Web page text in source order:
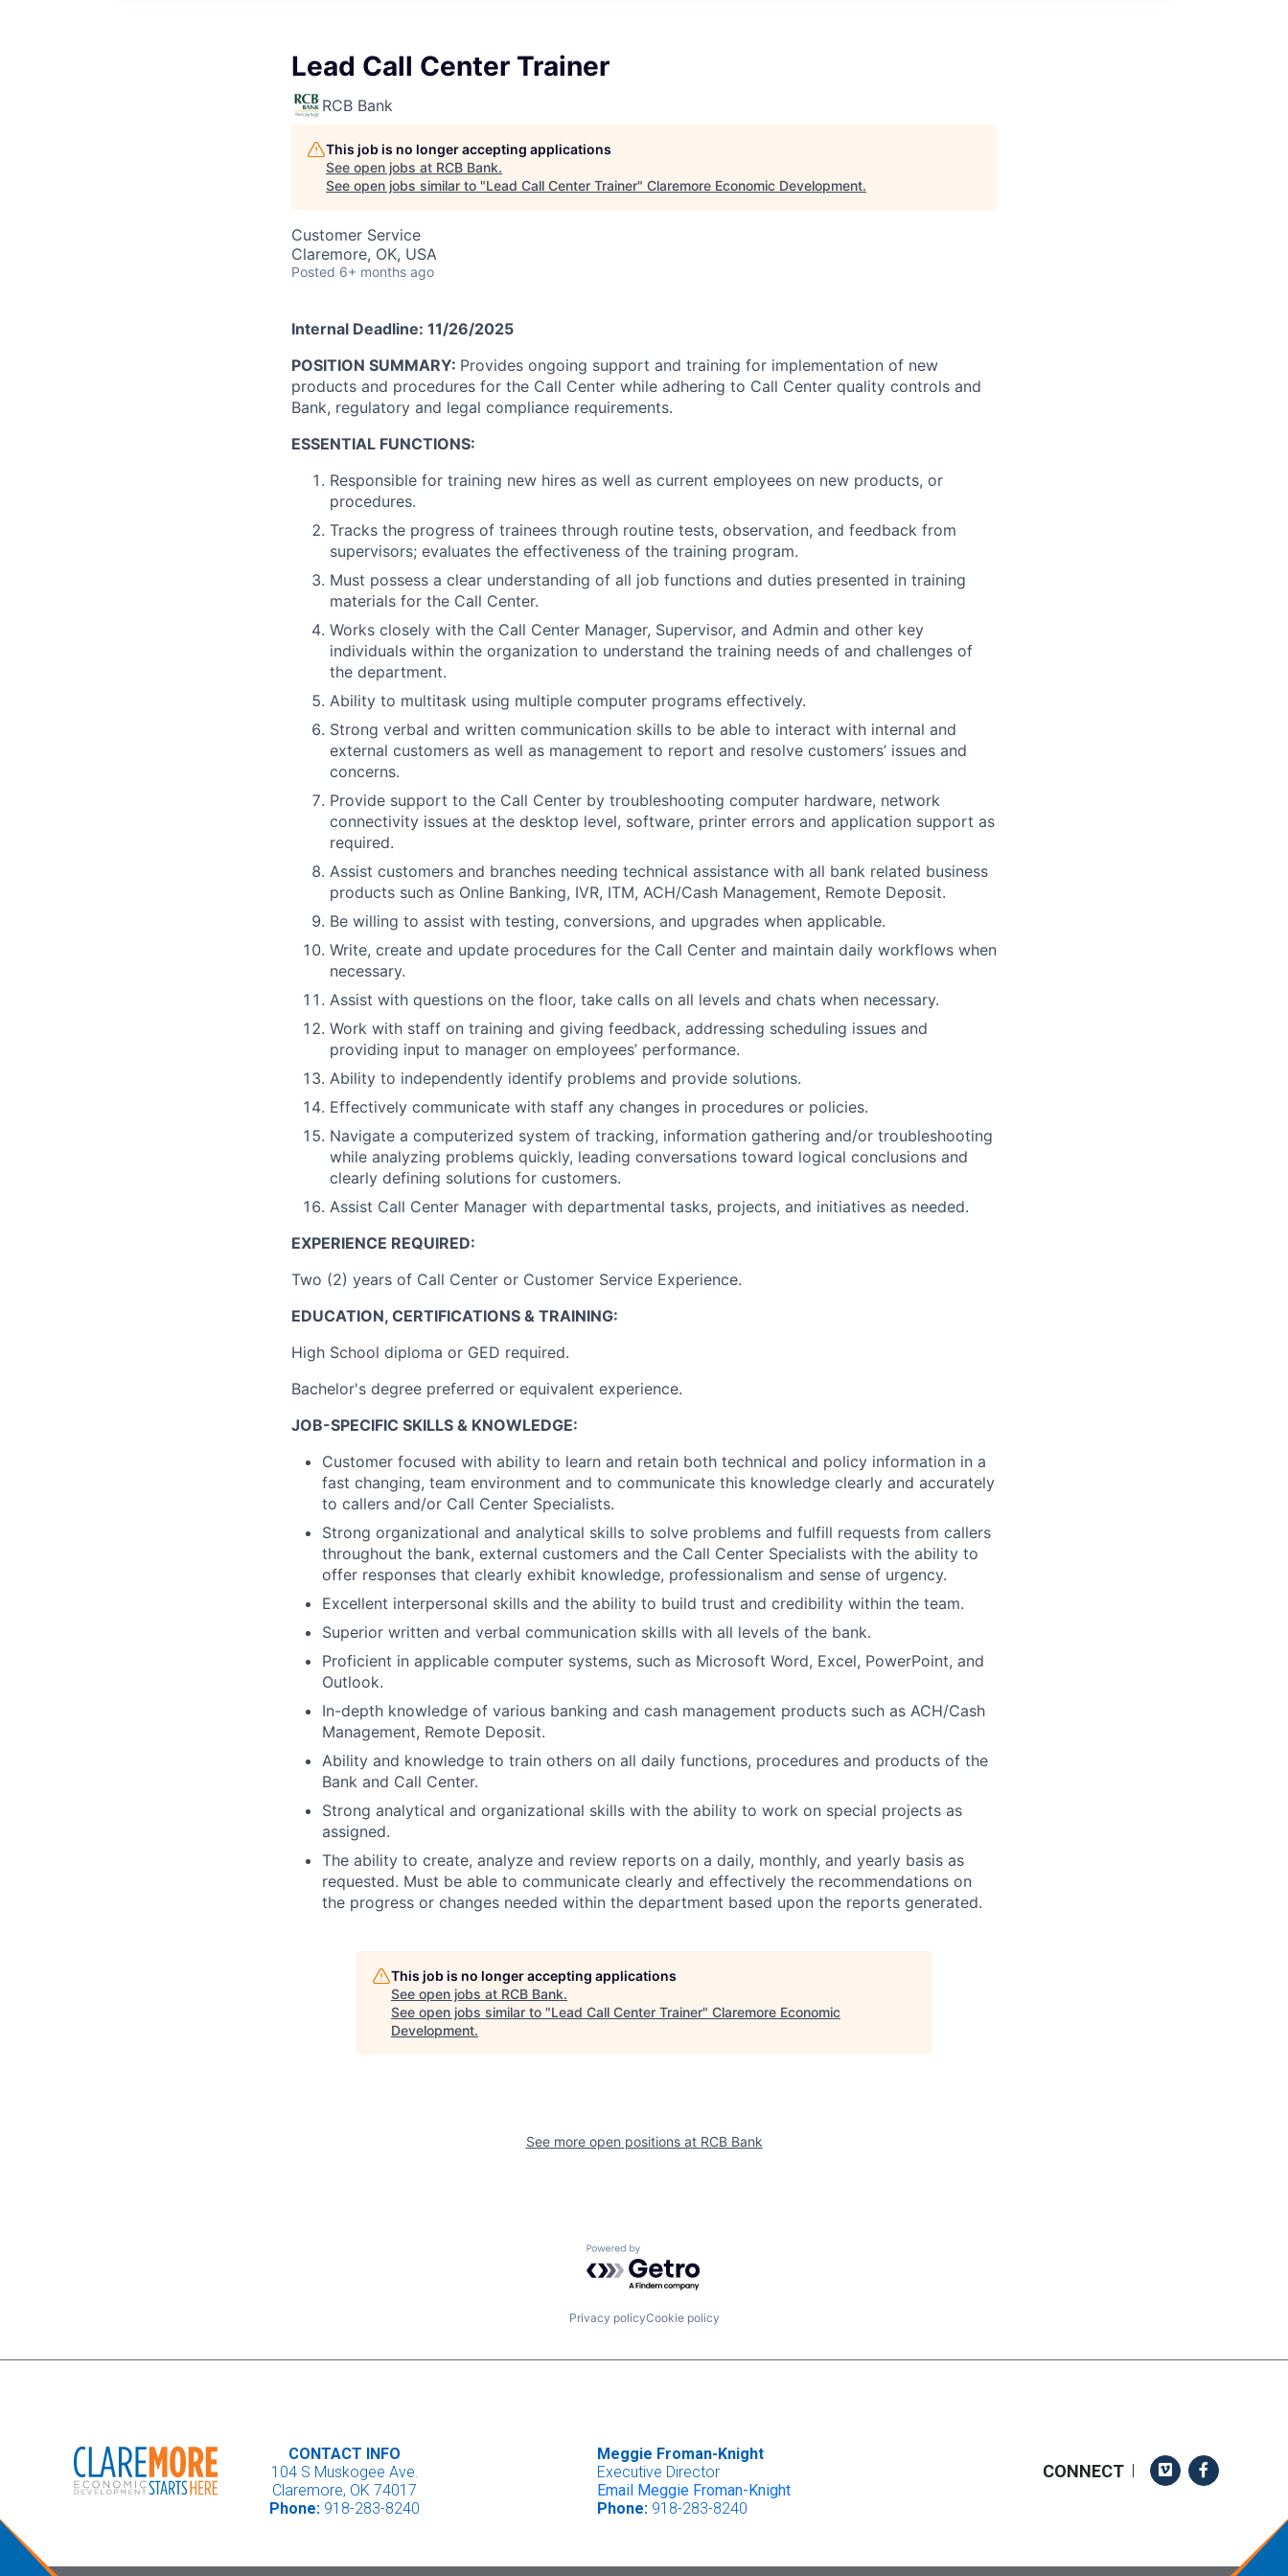
Lead Call Center Trainer
RCB Bank
This job is no longer accepting applications
See open jobs at RCB Bank.
See open jobs similar to "Lead Call Center Trainer" Claremore Economic Development.
Customer Service
Claremore, OK, USA
Posted 6+ months ago
Internal Deadline: 11/26/2025
POSITION SUMMARY: Provides ongoing support and training for implementation of new
products and procedures for the Call Center while adhering to Call Center quality controls and
Bank, regulatory and legal compliance requirements.
ESSENTIAL FUNCTIONS:
Responsible for training new hires as well as current employees on new products, or
procedures.
Tracks the progress of trainees through routine tests, observation, and feedback from
supervisors; evaluates the effectiveness of the training program.
Must possess a clear understanding of all job functions and duties presented in training
materials for the Call Center.
Works closely with the Call Center Manager, Supervisor, and Admin and other key
individuals within the organization to understand the training needs of and challenges of
the department.
Ability to multitask using multiple computer programs effectively.
Strong verbal and written communication skills to be able to interact with internal and
external customers as well as management to report and resolve customers’ issues and
concerns.
Provide support to the Call Center by troubleshooting computer hardware, network
connectivity issues at the desktop level, software, printer errors and application support as
required.
Assist customers and branches needing technical assistance with all bank related business
products such as Online Banking, IVR, ITM, ACH/Cash Management, Remote Deposit.
Be willing to assist with testing, conversions, and upgrades when applicable.
Write, create and update procedures for the Call Center and maintain daily workflows when
necessary.
Assist with questions on the floor, take calls on all levels and chats when necessary.
Work with staff on training and giving feedback, addressing scheduling issues and
providing input to manager on employees’ performance.
Ability to independently identify problems and provide solutions.
Effectively communicate with staff any changes in procedures or policies.
Navigate a computerized system of tracking, information gathering and/or troubleshooting
while analyzing problems quickly, leading conversations toward logical conclusions and
clearly defining solutions for customers.
Assist Call Center Manager with departmental tasks, projects, and initiatives as needed.
EXPERIENCE REQUIRED:
Two (2) years of Call Center or Customer Service Experience.
EDUCATION, CERTIFICATIONS & TRAINING:
High School diploma or GED required.
Bachelor's degree preferred or equivalent experience.
JOB-SPECIFIC SKILLS & KNOWLEDGE:
Customer focused with ability to learn and retain both technical and policy information in a
fast changing, team environment and to communicate this knowledge clearly and accurately
to callers and/or Call Center Specialists.
Strong organizational and analytical skills to solve problems and fulfill requests from callers
throughout the bank, external customers and the Call Center Specialists with the ability to
offer responses that clearly exhibit knowledge, professionalism and sense of urgency.
Excellent interpersonal skills and the ability to build trust and credibility within the team.
Superior written and verbal communication skills with all levels of the bank.
Proficient in applicable computer systems, such as Microsoft Word, Excel, PowerPoint, and
Outlook.
In-depth knowledge of various banking and cash management products such as ACH/Cash
Management, Remote Deposit.
Ability and knowledge to train others on all daily functions, procedures and products of the
Bank and Call Center.
Strong analytical and organizational skills with the ability to work on special projects as
assigned.
The ability to create, analyze and review reports on a daily, monthly, and yearly basis as
requested. Must be able to communicate clearly and effectively the recommendations on
the progress or changes needed within the department based upon the reports generated.
This job is no longer accepting applications
See open jobs at RCB Bank.
See open jobs similar to "Lead Call Center Trainer" Claremore Economic
Development.
See more open positions at RCB Bank
Powered by Getro.com
Privacy policyCookie policy
CONTACT INFO
104 S Muskogee Ave.
Claremore, OK 74017
Phone: 918-283-8240
Meggie Froman-Knight
Executive Director
Email Meggie Froman-Knight
Phone:918-283-8240
CONNECT VimeoFacebook